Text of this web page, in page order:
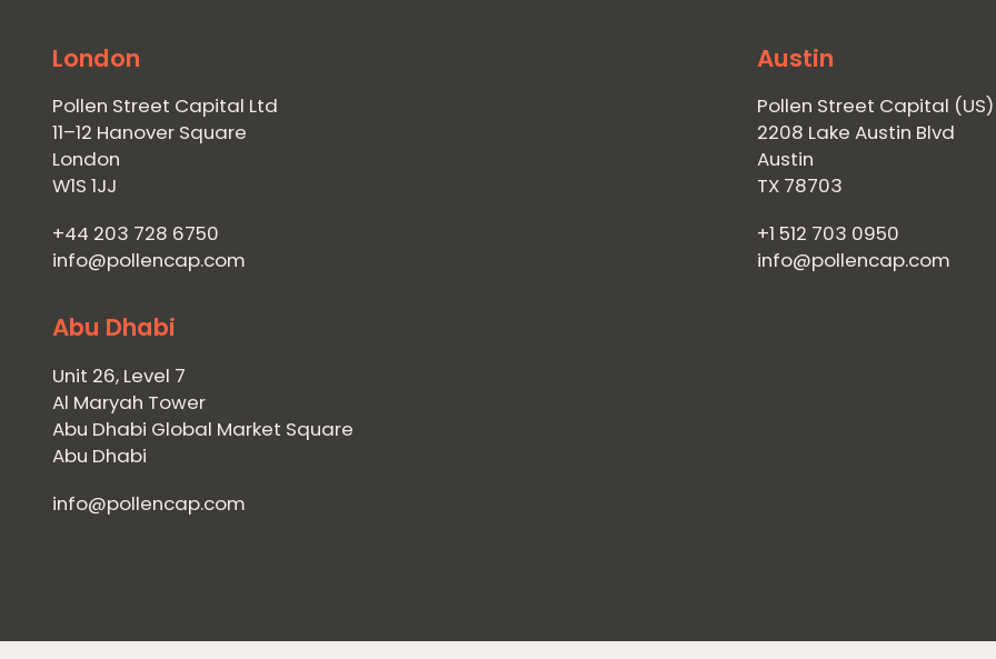
Home
London
Pollen Street Capital Ltd
11–12 Hanover Square
London
W1S 1JJ
+44 203 728 6750
info@pollencap.com
Austin
Pollen Street Capital (US)
2208 Lake Austin Blvd
Austin
TX 78703
+1 512 703 0950
info@pollencap.com
Abu Dhabi
Unit 26, Level 7
Al Maryah Tower
Abu Dhabi Global Market Square
Abu Dhabi
info@pollencap.com